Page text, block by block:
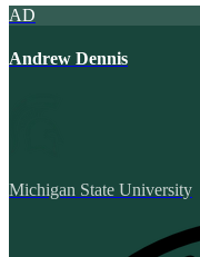
AD
Andrew Dennis
Michigan State University